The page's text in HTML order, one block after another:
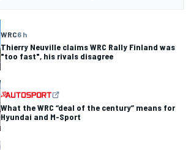
WRC6 h
Thierry Neuville claims WRC Rally Finland was
"too fast", his rivals disagree
What the WRC “deal of the century” means for
Hyundai and M-Sport